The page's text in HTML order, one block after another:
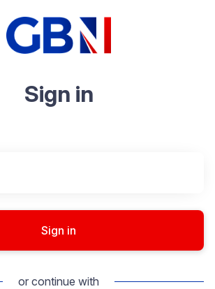
Sign in
Sign in
or continue with